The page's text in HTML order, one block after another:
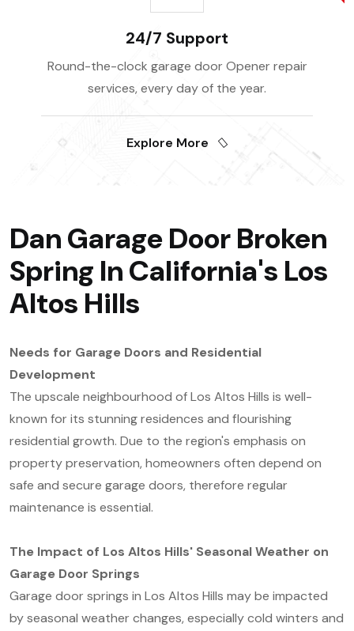
24/7 Support
Round-the-clock garage door Opener repair
services, every day of the year.
Explore More
Dan Garage Door Broken
Spring In California's Los
Altos Hills
Needs for Garage Doors and Residential
Development
The upscale neighbourhood of Los Altos Hills is well-
known for its stunning residences and flourishing
residential growth. Due to the region's emphasis on
property preservation, homeowners often depend on
safe and secure garage doors, therefore regular
maintenance is essential.
The Impact of Los Altos Hills' Seasonal Weather on
Garage Door Springs
Garage door springs in Los Altos Hills may be impacted
by seasonal weather changes, especially cold winters and